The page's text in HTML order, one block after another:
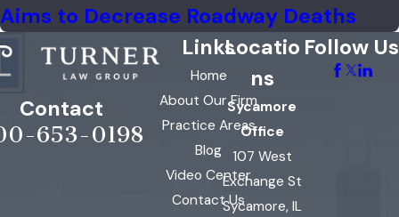
Aims to Decrease Roadway Deaths
Contact
653-0198
Links
Home
About Our Firm
Practice Areas
Blog
Video Center
Contact Us
Locatio
ns
Sycamore
Office
107 West
Exchange St
Sycamore, IL
Follow Us